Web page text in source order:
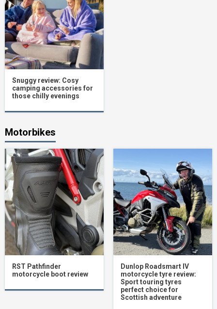
Snuggy review: Cosy
camping accessories for
those chilly evenings
Motorbikes
RST Pathfinder
motorcycle boot review
Dunlop Roadsmart IV
motorcycle tyre review:
Sport touring tyres
perfect choice for
Scottish adventure